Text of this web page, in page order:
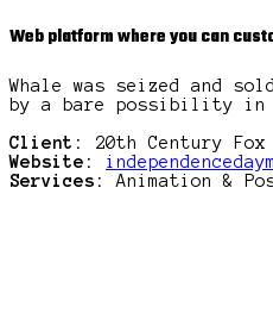
Web platform where you can
Whale was seized and
by a bare possibility in
Client:
20th Century Fox
Website:
Services:
Animation &